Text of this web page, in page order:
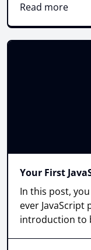
Read more
Your First
In this post,
ever
introduction to